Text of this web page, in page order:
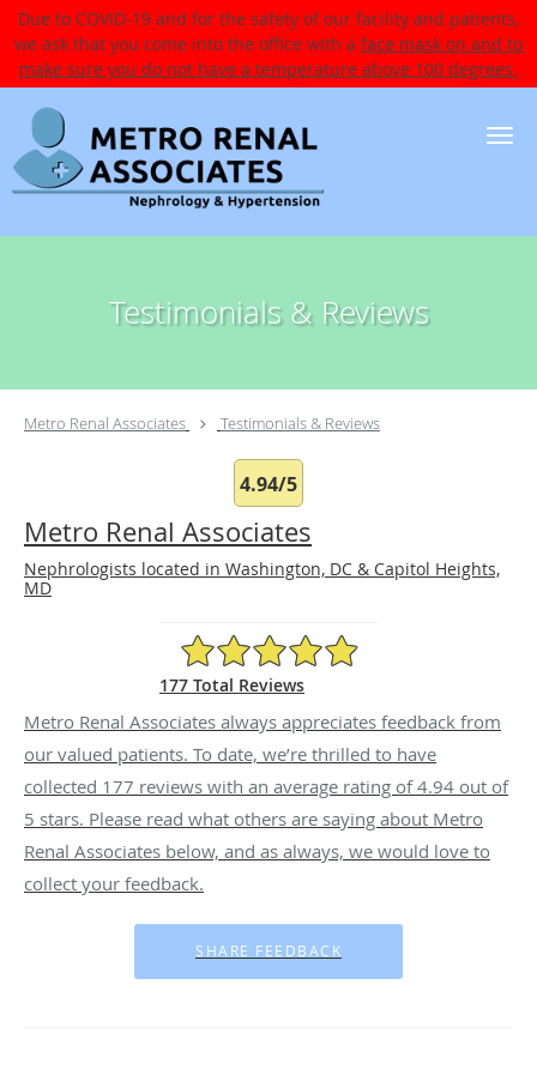
Due to COVID-19 and for the safety of our facility and patients,
we ask that you come into the office with a face mask on and to
make sure you do not have a temperature above 100 degrees.
Skip to main content
Testimonials & Reviews
Metro Renal Associates Testimonials & Reviews
4.94/5
Metro Renal Associates
Nephrologists located in Washington, DC & Capitol Heights,
MD
4.94/5 Star Rating
177 Total Reviews
Metro Renal Associates always appreciates feedback from
our valued patients. To date, we’re thrilled to have
collected 177 reviews with an average rating of4.94 out of
5 stars. Please read what others are saying about Metro
Renal Associates below, and as always, we would love to
collect your feedback.